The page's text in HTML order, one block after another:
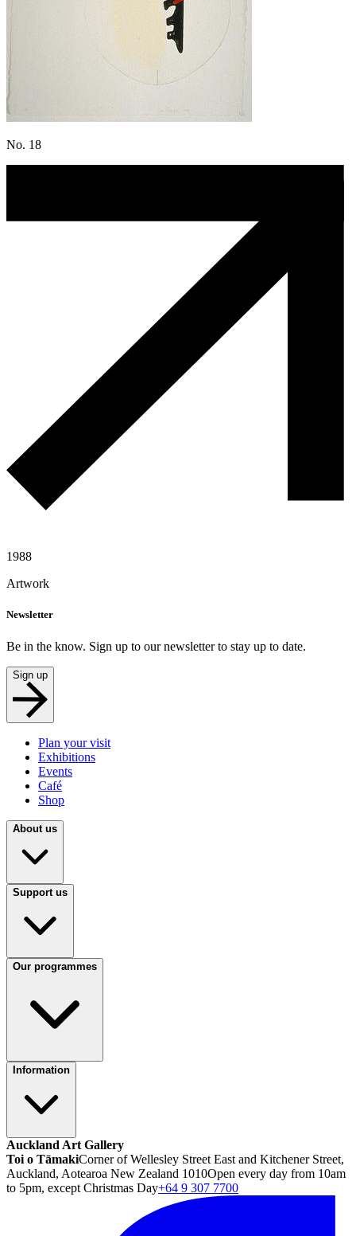
No. 18
1988
Artwork
Newsletter
Be in the know. Sign up to our newsletter to stay up to date.
Sign up
Plan your visit
Exhibitions
Events
Café
Shop
About us
Support us
Our programmes
Information
Auckland Art Gallery
Toi o TāmakiCorner of Wellesley Street East and Kitchener Street,
Auckland, Aotearoa New Zealand 1010Open every day from 10am
to 5pm, except Christmas Day+64 9 307 7700